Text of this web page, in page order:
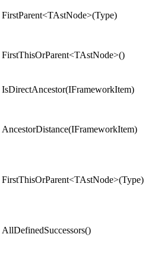
FirstParent<TAstNode>(Type)
FirstThisOrParent<TAstNode>()
IsDirectAncestor(IFrameworkItem)
AncestorDistance(IFrameworkItem)
FirstThisOrParent<TAstNode>(Type)
AllDefinedSuccessors()